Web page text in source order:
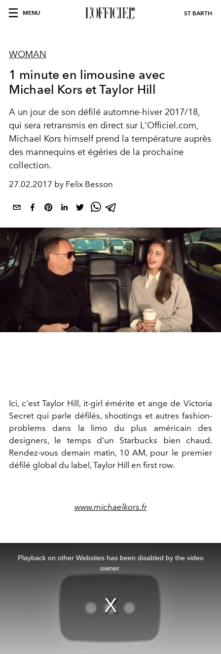
MENU ST BARTH
WOMAN
1 minute en limousine avec
Michael Kors et Taylor Hill
A un jour de son défilé automne-hiver 2017/18,
qui sera retransmis en direct sur L'Officiel.com,
Michael Kors himself prend la température auprès
des mannequins et égéries de la prochaine
collection.
27.02.2017 by Felix Besson
Ici, c'est Taylor Hill, it-girl émérite et ange de Victoria
Secret qui parle défilés, shootings et autres fashion-
problems dans la limo du plus américain des
designers, le temps d'un Starbucks bien chaud.
Rendez-vous demain matin, 10 AM, pour le premier
défilé global du label, Taylor Hill en first row.
www.michaelkors.fr
Playback on other Websites has been disabled by the video
owner.